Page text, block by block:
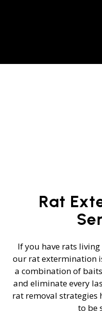
Rat
If you have rats
our rat extermination
a combination of
and eliminate every
rat removal strategies
to be